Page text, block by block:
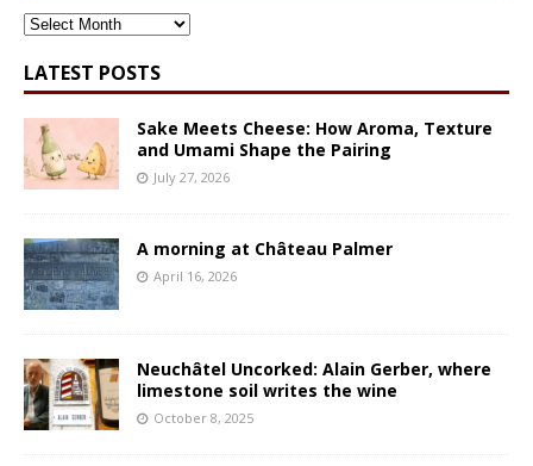
ARCHIVES
LATEST POSTS
Sake Meets Cheese: How Aroma, Texture
and Umami Shape the Pairing
July 27, 2026
A morning at Château Palmer
April 16, 2026
Neuchâtel Uncorked: Alain Gerber, where
limestone soil writes the wine
October 8, 2025